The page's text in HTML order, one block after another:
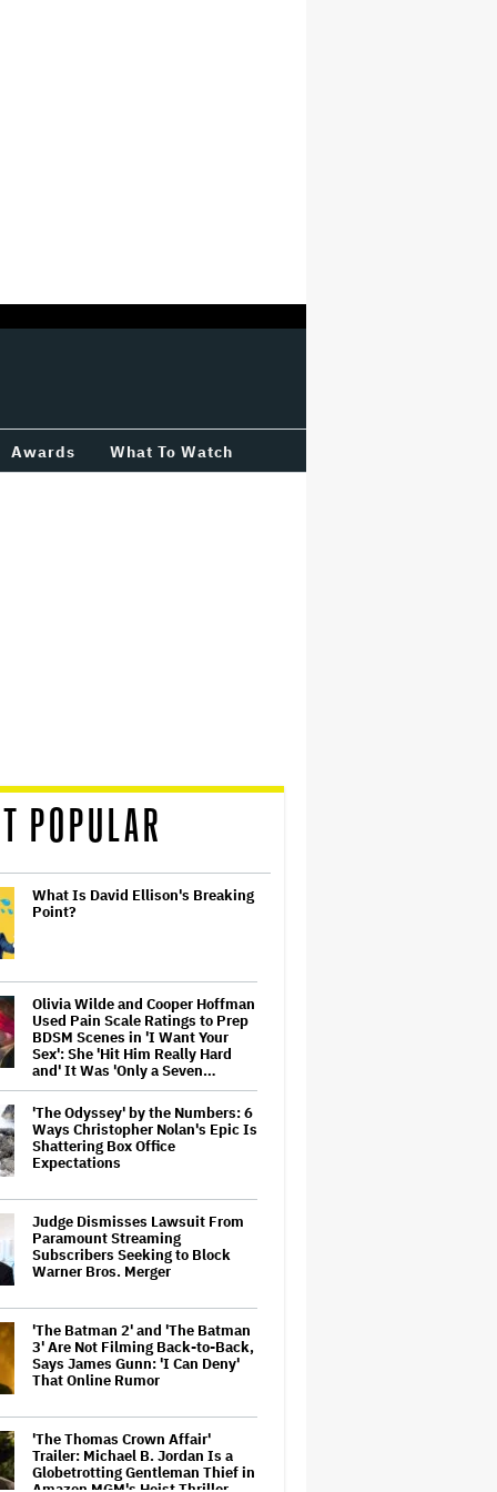
Awards What To Watch
POPULAR
What Is David Ellison's Breaking
Point?
Olivia Wilde and Cooper Hoffman
Used Pain Scale Ratings to Prep
BDSM Scenes in 'I Want Your
Sex': She 'Hit Him Really Hard
and' It Was 'Only a Seven…
'The Odyssey' by the Numbers: 6
Ways Christopher Nolan's Epic Is
Shattering Box Office
Expectations
Judge Dismisses Lawsuit From
Paramount Streaming
Subscribers Seeking to Block
Warner Bros. Merger
'The Batman 2' and 'The Batman
3' Are Not Filming Back-to-Back,
Says James Gunn: 'I Can Deny'
That Online Rumor
'The Thomas Crown Affair'
Trailer: Michael B. Jordan Is a
Globetrotting Gentleman Thief in